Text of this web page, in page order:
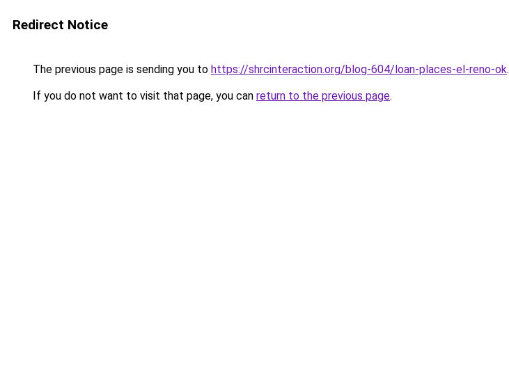
Redirect Notice
The previous page is sending you to https://shrcinteraction.org/blog-604/loan-places-el-reno-ok.
If you do not want to visit that page, you can return to the previous page.